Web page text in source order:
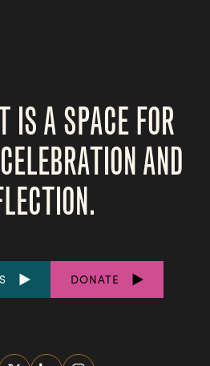
IS A SPACE FOR
AND
DONATE